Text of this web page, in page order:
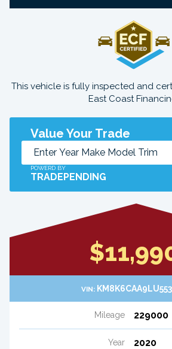
This vehicle is fully inspected and
East Coast
Value Your Trade
POWERD BY
TRADEPENDING
VIN:
Mileage 229000
Year 2020